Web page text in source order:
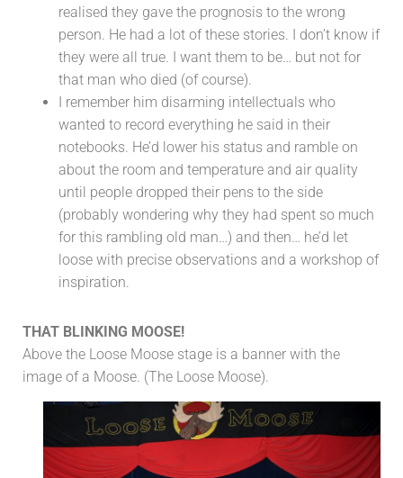
realised they gave the prognosis to the wrong
person. He had a lot of these stories. I don’t know if
they were all true. I want them to be… but not for
that man who died (of course).
I remember him disarming intellectuals who
wanted to record everything he said in their
notebooks. He’d lower his status and ramble on
about the room and temperature and air quality
until people dropped their pens to the side
(probably wondering why they had spent so much
for this rambling old man…) and then… he’d let
loose with precise observations and a workshop of
inspiration.
THAT BLINKING MOOSE!
Above the Loose Moose stage is a banner with the
image of a Moose. (The Loose Moose).